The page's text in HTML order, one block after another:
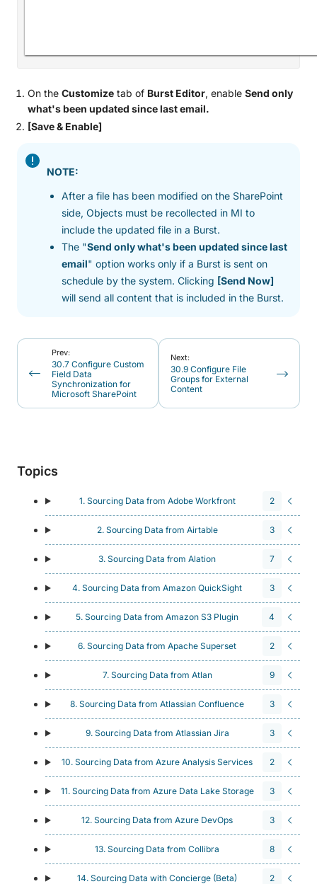
On the Customize tab of Burst Editor, enable Send only
what's been updated since last email.
[Save & Enable]
NOTE:
After a file has been modified on the SharePoint
side, Objects must be recollected in MI to
include the updated file in a Burst.
The "Send only what's been updated since last
email" option works only if a Burst is sent on
schedule by the system. Clicking [Send Now]
will send all content that is included in the Burst.
Prev:
30.7 Configure Custom
Field Data
Synchronization for
Microsoft SharePoint
Next:
30.9 Configure File
Groups for External
Content
Topics
1. Sourcing Data from Adobe Workfront 2
2. Sourcing Data from Airtable 3
3. Sourcing Data from Alation 7
4. Sourcing Data from Amazon QuickSight 3
5. Sourcing Data from Amazon S3 Plugin 4
6. Sourcing Data from Apache Superset 2
7. Sourcing Data from Atlan 9
8. Sourcing Data from Atlassian Confluence 3
9. Sourcing Data from Atlassian Jira 3
10. Sourcing Data from Azure Analysis Services 2
11. Sourcing Data from Azure Data Lake Storage 3
12. Sourcing Data from Azure DevOps 3
13. Sourcing Data from Collibra 8
14. Sourcing Data with Concierge (Beta) 2